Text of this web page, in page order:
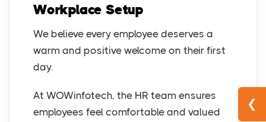
Workplace Setup
We believe every employee deserves a
warm and positive welcome on their first
day.
At WOWinfotech, the HR team ensures
employees feel comfortable and valued
❮